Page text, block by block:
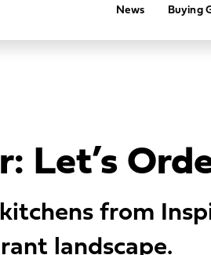
News Buying
Let’s
from
landscape.